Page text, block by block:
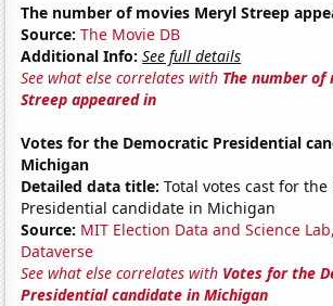
The number of movies Meryl Streep
Source: The Movie DB
Additional Info: See full details
See what else correlates with The number of
Streep appeared in
Votes for the Democratic Presidential
Michigan
Detailed data title: Total votes cast for the
Presidential candidate in Michigan
Source: MIT Election Data and Science
Dataverse
See what else correlates with Votes for the
Presidential candidate in Michigan